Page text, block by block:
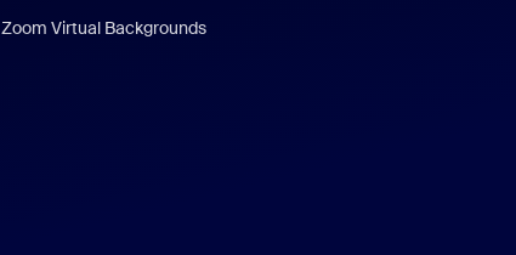
Zoom Virtual Backgrounds